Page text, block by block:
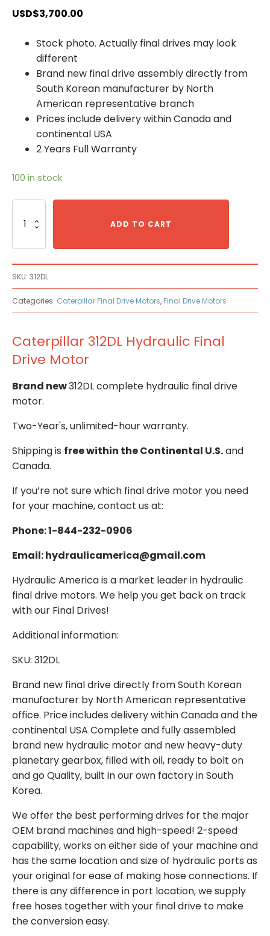
USD$3,700.00
Stock photo. Actually final drives may look
different
Brand new final drive assembly directly from
South Korean manufacturer by North
American representative branch
Prices include delivery within Canada and
continental USA
2 Years Full Warranty
100 in stock
312DL
Motor
quantity
ADD TO CART
SKU: 312DL
Categories: Caterpillar Final Drive Motors, Final Drive Motors
Caterpillar 312DL Hydraulic Final
Drive Motor
Brand new312DL complete hydraulic final drive
motor.
Two-Year's, unlimited-hour warranty.
Shipping is free within the Continental U.S.and
Canada.
If you’re not sure which final drive motor you need
for your machine, contact us at:
Phone: 1-844-232-0906
Email: hydraulicamerica@gmail.com
Hydraulic America is a market leader in hydraulic
final drive motors. We help you get back on track
with our Final Drives!
Additional information:
SKU: 312DL
Brand new final drive directly from South Korean
manufacturer by North American representative
office. Price includes delivery within Canada and the
continental USA Complete and fully assembled
brand new hydraulic motor and new heavy-duty
planetary gearbox, filled with oil, ready to bolt on
and go Quality, built in our own factory in South
Korea.
We offer the best performing drives for the major
OEM brand machines and high-speed! 2-speed
capability, works on either side of your machine and
has the same location and size of hydraulic ports as
your original for ease of making hose connections. If
there is any difference in port location, we supply
free hoses together with your final drive to make
the conversion easy.